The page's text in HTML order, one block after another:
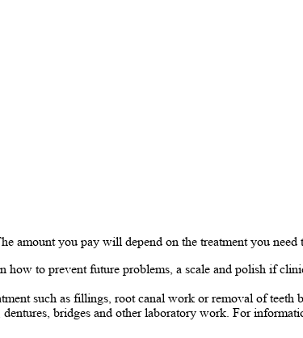
you pay will depend on the treatment you need
to prevent future problems, a scale and polish if
such as fillings, root canal work or removal of teeth
bridges and other laboratory work. For